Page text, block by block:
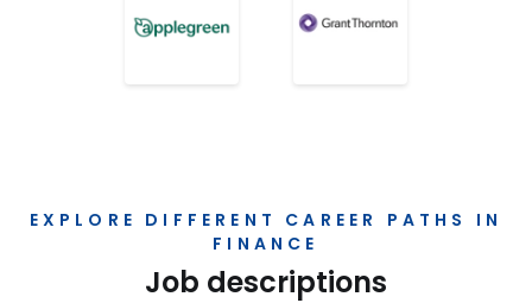
EXPLORE DIFFERENT CAREER PATHS IN
FINANCE
Job descriptions